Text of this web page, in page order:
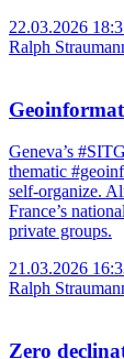
22.03.2026
Ralph
Geneva’s
thematic
self-organize.
France’s
private groups.
21.03.2026
Ralph
Zero